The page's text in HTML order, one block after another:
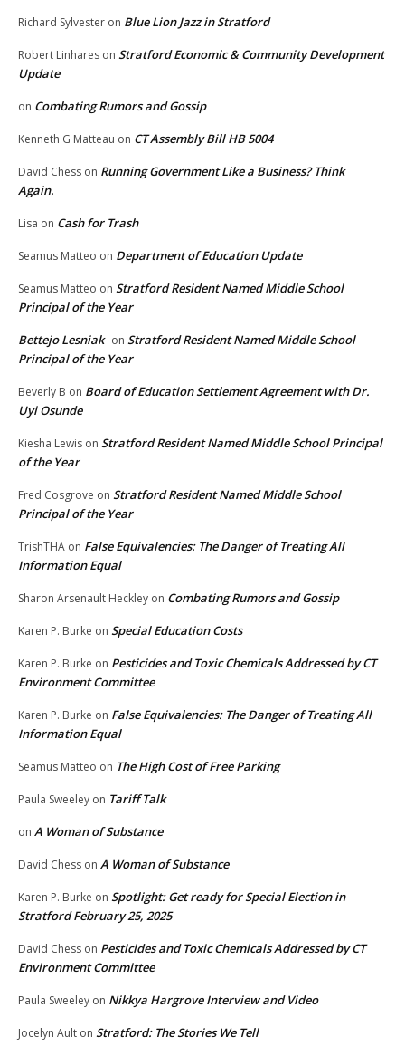
Richard Sylvester on Blue Lion Jazz in Stratford
Robert Linhares on Stratford Economic & Community Development
Update
on Combating Rumors and Gossip
Kenneth G Matteau on CT Assembly Bill HB 5004
David Chess on Running Government Like a Business? Think
Again.
Lisa on Cash for Trash
Seamus Matteo on Department of Education Update
Seamus Matteo on Stratford Resident Named Middle School
Principal of the Year
Bettejo Lesniak on Stratford Resident Named Middle School
Principal of the Year
Beverly B on Board of Education Settlement Agreement with Dr.
Uyi Osunde
Kiesha Lewis on Stratford Resident Named Middle School Principal
of the Year
Fred Cosgrove on Stratford Resident Named Middle School
Principal of the Year
TrishTHA on False Equivalencies: The Danger of Treating All
Information Equal
Sharon Arsenault Heckley on Combating Rumors and Gossip
Karen P. Burke on Special Education Costs
Karen P. Burke on Pesticides and Toxic Chemicals Addressed by CT
Environment Committee
Karen P. Burke on False Equivalencies: The Danger of Treating All
Information Equal
Seamus Matteo on The High Cost of Free Parking
Paula Sweeley on Tariff Talk
on A Woman of Substance
David Chess on A Woman of Substance
Karen P. Burke on Spotlight: Get ready for Special Election in
Stratford February 25, 2025
David Chess on Pesticides and Toxic Chemicals Addressed by CT
Environment Committee
Paula Sweeley on Nikkya Hargrove Interview and Video
Jocelyn Ault on Stratford: The Stories We Tell